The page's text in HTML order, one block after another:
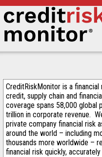
CreditRiskMonitor is a
credit, supply chain and
coverage spans 58,000 global
trillion in corporate revenue.
private company financial risk
around the world – including
thousands more worldwide –
financial risk quickly,